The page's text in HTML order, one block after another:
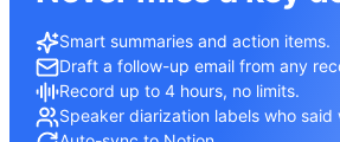
Smart summaries and action items.
Draft a follow-up email from any
Record up to 4 hours, no limits.
Speaker diarization labels who said